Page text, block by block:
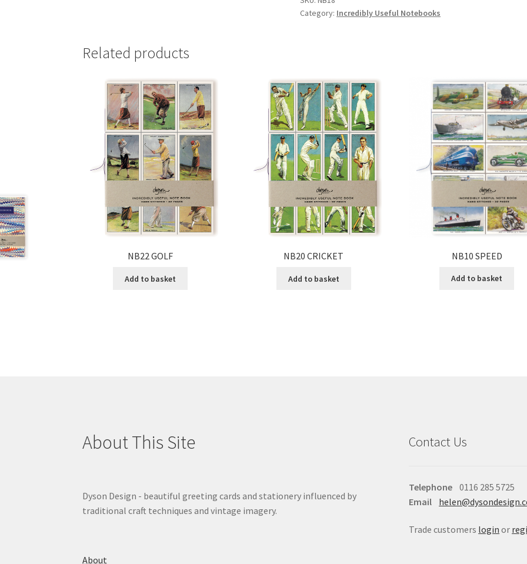
Category: Incredibly Useful Notebooks
Related products
NB22 GOLF
Add to basket
NB20 CRICKET
Add to basket
NB10 SPEED
Add to basket
About This Site
Dyson Design - beautiful greeting cards and stationery influenced by
traditional craft techniques and vintage imagery.
About
Contact Us
Telephone0116 285 5725
Email
Trade customers login or